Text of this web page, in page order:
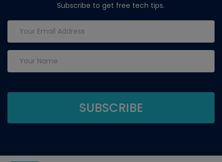
Subscribe to get free tech tips.